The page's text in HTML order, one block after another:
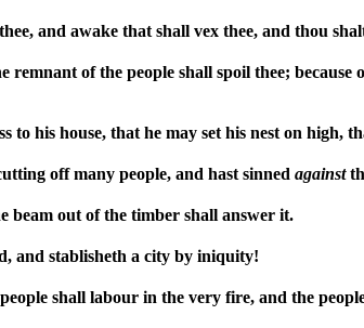
and awake that shall vex thee, and thou
remnant of the people shall spoil thee; because
to his house, that he may set his nest on high,
off many people, and hast sinned against
beam out of the timber shall answer it.
and stablisheth a city by iniquity!
shall labour in the very fire, and the